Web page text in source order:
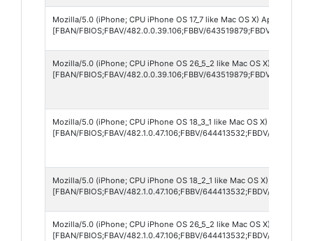
Mozilla/5.0 (iPhone; CPU iPhone OS 17_7 like Mac OS X)
[FBAN/FBIOS;FBAV/482.0.0.39.106;FBBV/643519879;FBDV/
Mozilla/5.0 (iPhone; CPU iPhone OS 26_5_2 like Mac OS X)
[FBAN/FBIOS;FBAV/482.0.0.39.106;FBBV/643519879;FBDV/
Mozilla/5.0 (iPhone; CPU iPhone OS 18_3_1 like Mac OS X)
[FBAN/FBIOS;FBAV/482.1.0.47.106;FBBV/644413532;FBDV/
Mozilla/5.0 (iPhone; CPU iPhone OS 18_2_1 like Mac OS X)
[FBAN/FBIOS;FBAV/482.1.0.47.106;FBBV/644413532;FBDV/
Mozilla/5.0 (iPhone; CPU iPhone OS 26_5_2 like Mac OS X)
[FBAN/FBIOS;FBAV/482.1.0.47.106;FBBV/644413532;FBDV/